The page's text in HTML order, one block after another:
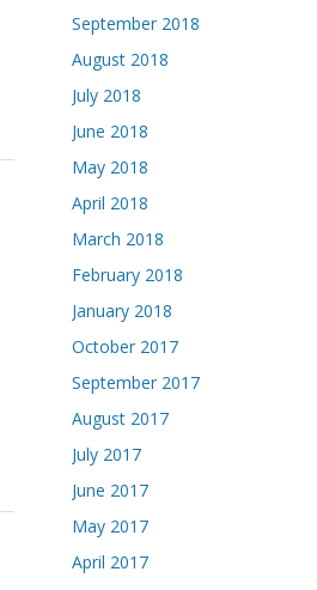
September 2018
August 2018
July 2018
June 2018
May 2018
April 2018
March 2018
February 2018
January 2018
October 2017
September 2017
August 2017
July 2017
June 2017
May 2017
April 2017